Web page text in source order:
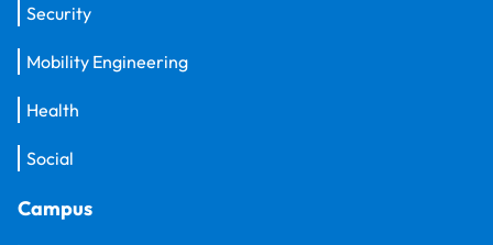
Security
Mobility Engineering
Health
Social
Campus